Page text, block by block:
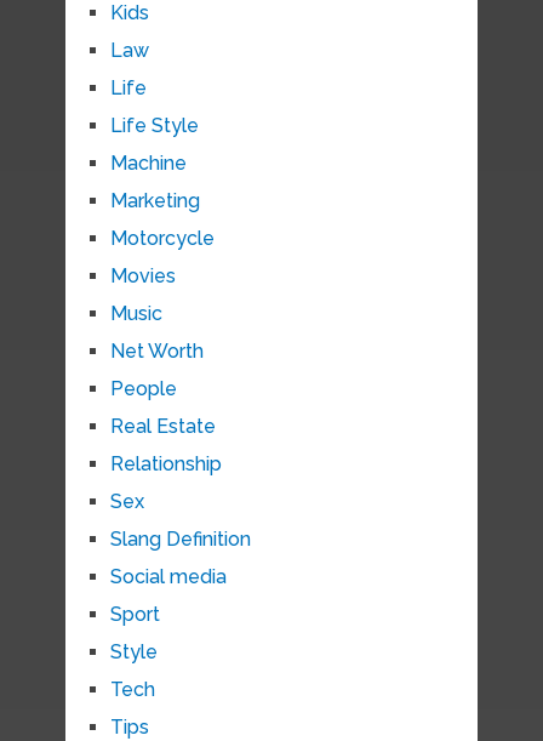
Kids
Law
Life
Life Style
Machine
Marketing
Motorcycle
Movies
Music
Net Worth
People
Real Estate
Relationship
Sex
Slang Definition
Social media
Sport
Style
Tech
Tips